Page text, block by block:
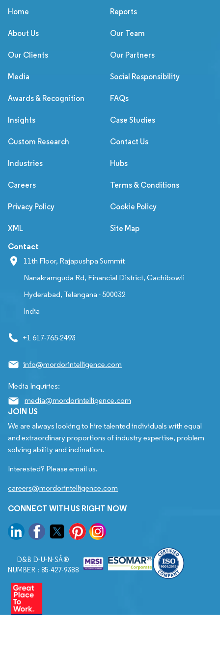
Home Reports
About Us Our Team
Our Clients Our Partners
Media Social Responsibility
Awards & Recognition FAQs
Insights Case Studies
Custom Research Contact Us
Industries Hubs
Careers Terms & Conditions
Privacy Policy Cookie Policy
XML Site Map
Contact
11th Floor, Rajapushpa Summit
Nanakramguda Rd, Financial District, Gachibowli
Hyderabad, Telangana - 500032
India
+1 617-765-2493
info@mordorintelligence.com
Media Inquiries:
media@mordorintelligence.com
JOIN US
We are always looking to hire talented individuals with equal
and extraordinary proportions of industry expertise, problem
solving ability and inclination.
Interested? Please email us.
careers@mordorintelligence.com
CONNECT WITH US RIGHT NOW
D&B D-U-N-SÂ®
NUMBER : 85-427-9388